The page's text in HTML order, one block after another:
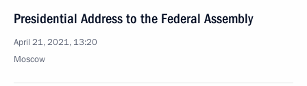
Presidential Address to the Federal Assembly
April 21, 2021, 13:20
Moscow